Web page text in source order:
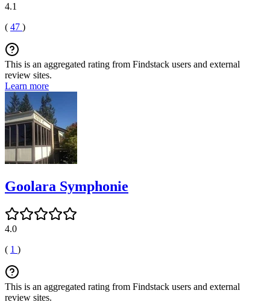
4.1
( 47 )
This is an aggregated rating from Findstack users and external
review sites.
Learn more
Goolara Symphonie
4.0
( 1 )
This is an aggregated rating from Findstack users and external
review sites.